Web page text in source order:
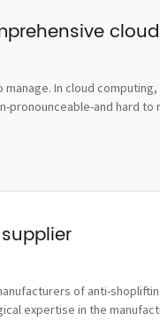
In cloud
pronounceable-and hard
of anti-
expertise in the